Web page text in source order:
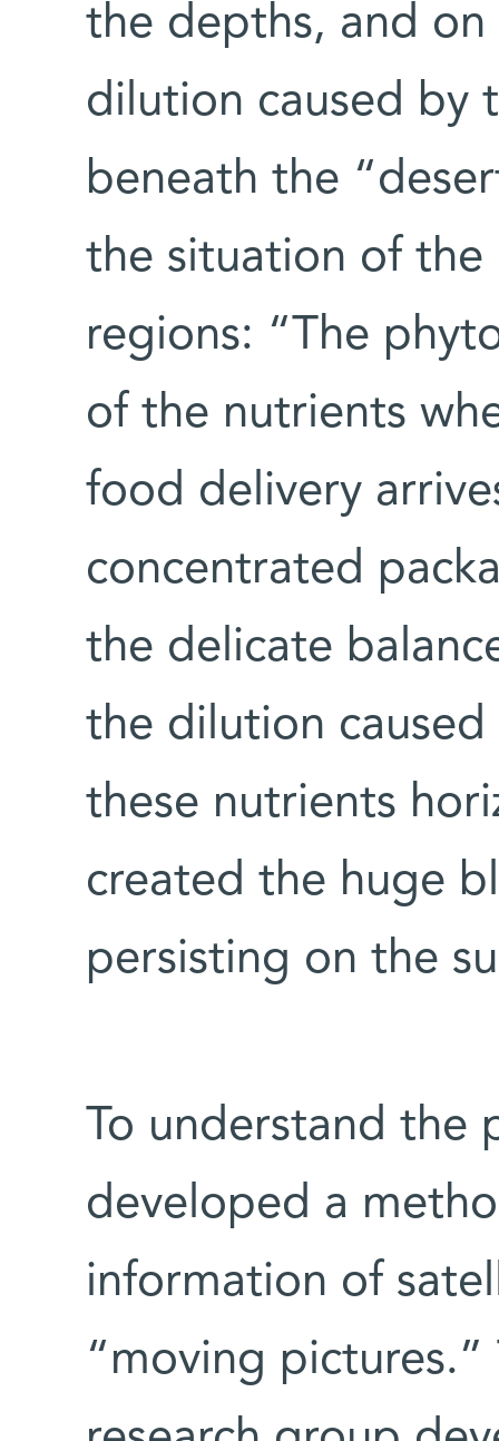
the depths, and
dilution caused by
beneath the
the situation of
regions: “The
of the nutrients
food delivery
concentrated
the delicate
the dilution
these nutrients
created the huge
persisting on the
To understand the
developed a
information of
“moving